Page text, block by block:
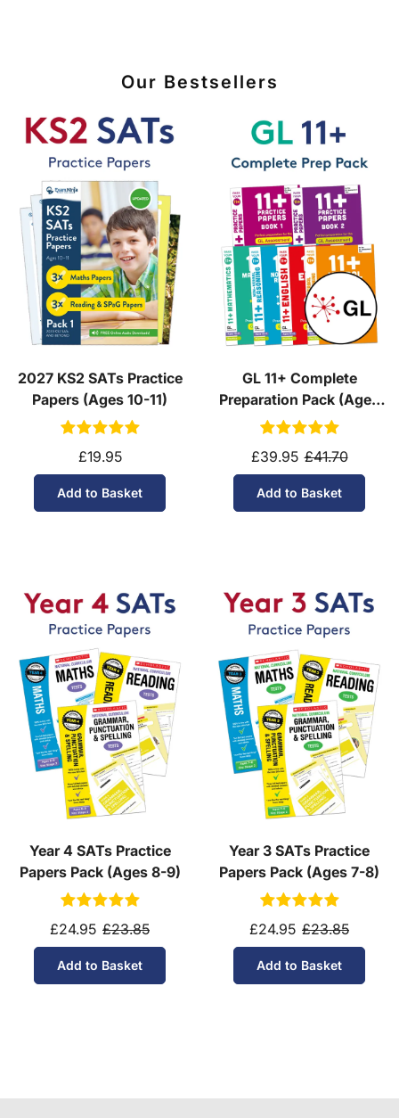
Our Bestsellers
2027 KS2 SATs Practice
Papers (Ages 10-11)
£19.95
Add to Basket
GL 11+ Complete
Preparation Pack (Ages
10-11)
£39.95 £41.70
Add to Basket
Year 4 SATs Practice
Papers Pack (Ages 8-9)
£24.95 £23.85
Add to Basket
Year 3 SATs Practice
Papers Pack (Ages 7-8)
£24.95 £23.85
Add to Basket